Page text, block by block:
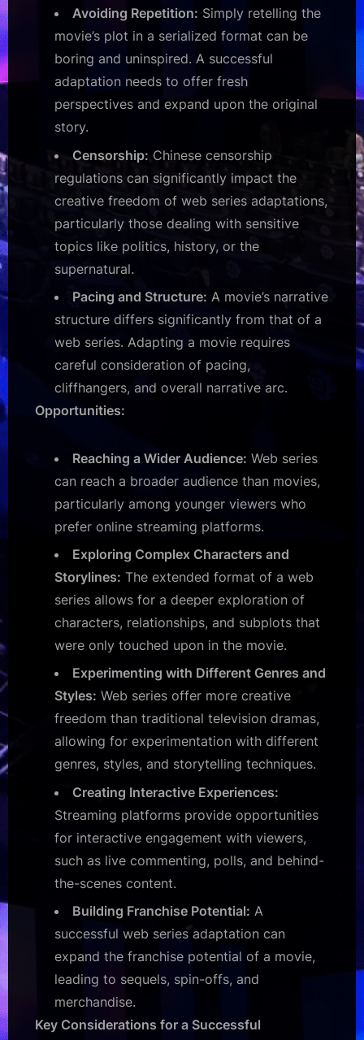
Avoiding Repetition: Simply retelling the
movie’s plot in a serialized format can be
boring and uninspired. A successful
adaptation needs to offer fresh
perspectives and expand upon the original
story.
Censorship: Chinese censorship
regulations can significantly impact the
creative freedom of web series adaptations,
particularly those dealing with sensitive
topics like politics, history, or the
supernatural.
Pacing and Structure: A movie’s narrative
structure differs significantly from that of a
web series. Adapting a movie requires
careful consideration of pacing,
cliffhangers, and overall narrative arc.
Opportunities:
Reaching a Wider Audience: Web series
can reach a broader audience than movies,
particularly among younger viewers who
prefer online streaming platforms.
Exploring Complex Characters and
Storylines: The extended format of a web
series allows for a deeper exploration of
characters, relationships, and subplots that
were only touched upon in the movie.
Experimenting with Different Genres and
Styles: Web series offer more creative
freedom than traditional television dramas,
allowing for experimentation with different
genres, styles, and storytelling techniques.
Creating Interactive Experiences:
Streaming platforms provide opportunities
for interactive engagement with viewers,
such as live commenting, polls, and behind-
the-scenes content.
Building Franchise Potential: A
successful web series adaptation can
expand the franchise potential of a movie,
leading to sequels, spin-offs, and
merchandise.
Key Considerations for a Successful